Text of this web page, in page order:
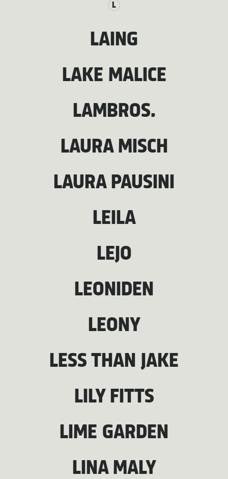
L
LAING
LAKE MALICE
LAMBROS.
LAURA MISCH
LAURA PAUSINI
LEILA
LEJO
LEONIDEN
LEONY
LESS THAN JAKE
LILY FITTS
LIME GARDEN
LINA MALY